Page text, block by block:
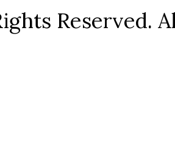
Reserved.